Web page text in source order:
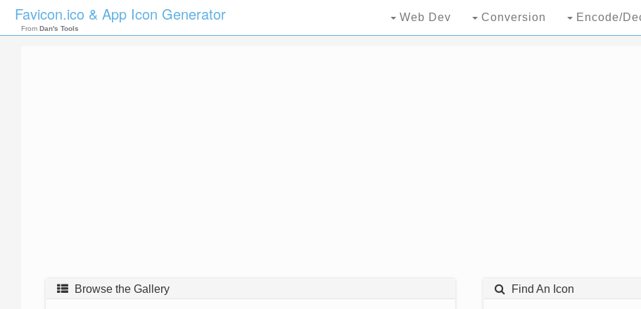
Favicon.ico & App Icon Generator
From Dan's Tools
Web Dev Conversion Encode/
Browse the Gallery Find An Icon